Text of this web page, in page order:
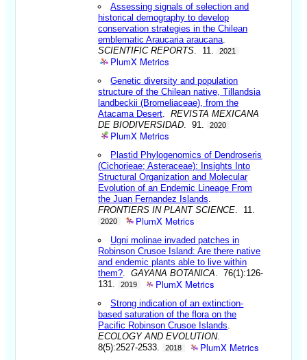
Assessing signals of selection and
historical demography to develop
conservation strategies in the Chilean
emblematic Araucaria araucana
SCIENTIFIC REPORTS . 11. 2021
PlumX Metrics
Genetic diversity and population
structure of the Chilean native, Tillandsia
landbeckii (Bromeliaceae), from the
Atacama Desert .REVISTA MEXICANA
DE BIODIVERSIDAD . 91. 2020
PlumX Metrics
Plastid Phylogenomics of Dendroseris
(Cichorieae; Asteraceae): Insights Into
Structural Organization and Molecular
Evolution of an Endemic Lineage From
the Juan Fernandez Islands
FRONTIERS IN PLANT SCIENCE . 11.
2020 PlumX Metrics
Ugni molinae invaded patches in
Robinson Crusoe Island: Are there native
and endemic plants able to live within
them? .GAYANA BOTANICA . 76(1):126-
131.
2019 PlumX Metrics
Strong indication of an extinction-
based saturation of the flora on the
Pacific Robinson Crusoe Islands
ECOLOGY AND EVOLUTION.
8(5):2527-2533.
2018 PlumX Metrics